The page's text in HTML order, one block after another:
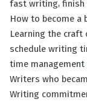
fast writing, finish
How to become
Learning the
schedule writing
time
Writers who
Writing